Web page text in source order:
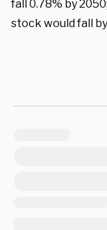
fall 0.78% by
stock would fall